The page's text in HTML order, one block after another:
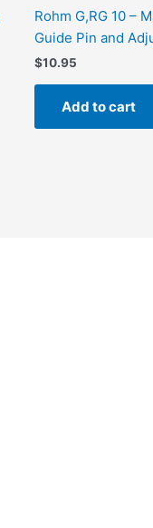
Rohm G,RG 10 –
Guide Pin and
$10.95
Add to cart